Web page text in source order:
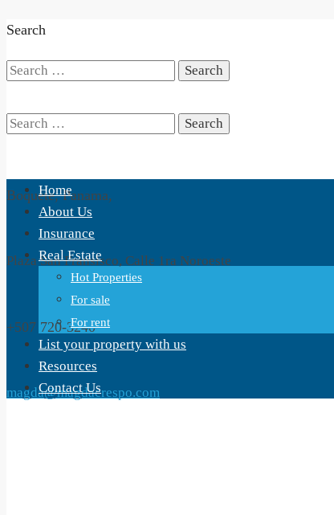
Search
Search
Search
for:
Boquete, Panama,
Plaza San Fransisco, Calle 1ra Noroeste
+507 720-3240
magda@magdacrespo.com
Home
About Us
Insurance
Real Estate
Hot Properties
For sale
For rent
List your property with us
Resources
Contact Us